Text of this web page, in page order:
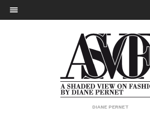
DIANE PERNET